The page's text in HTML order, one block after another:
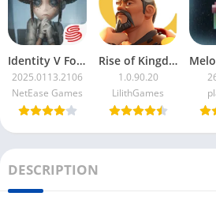
Identity V For PC
2025.0113.2106
NetEase Games
Rise of Kingdoms For PC
1.0.90.20
LilithGames
DESCRIPTION